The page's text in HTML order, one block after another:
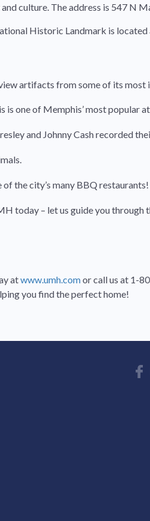
culture. The address is 547 N
Historic Landmark is
artifacts from some of its most
is one of Memphis’ most popular
and Johnny Cash recorded
the city’s many BBQ restaurants!
today – let us guide you
atwww.umh.comor call us at 1-
you find the perfect home!